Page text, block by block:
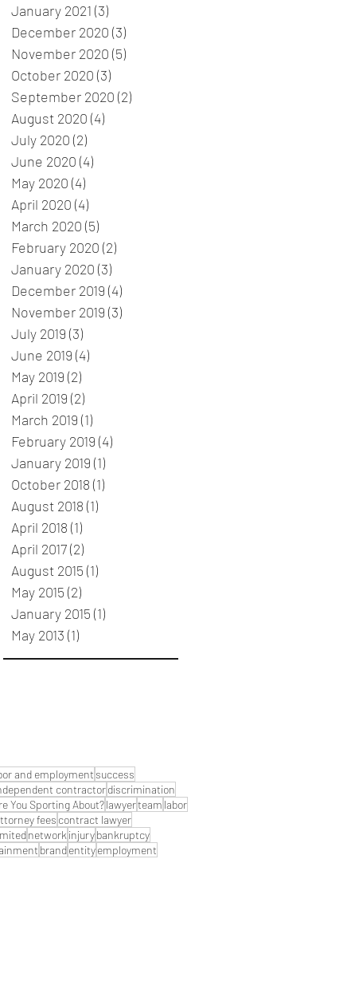
January 2021 (3)
December 2020 (3)
November 2020 (5)
October 2020 (3)
September 2020 (2)
August 2020 (4)
July 2020 (2)
June 2020 (4)
May 2020 (4)
April 2020 (4)
March 2020 (5)
February 2020 (2)
January 2020 (3)
December 2019 (4)
November 2019 (3)
July 2019 (3)
June 2019 (4)
May 2019 (2)
April 2019 (2)
March 2019 (1)
February 2019 (4)
January 2019 (1)
October 2018 (1)
August 2018 (1)
April 2018 (1)
April 2017(2)
August 2015 (1)
May 2015 (2)
January 2015 (1)
May 2013 (1)
and employment success
contractordiscrimination
You Sporting About?lawyerteam labor
fees contract lawyer
network injurybankruptcy
brandentityemployment